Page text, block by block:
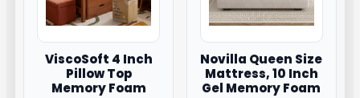
ViscoSoft 4 Inch
Pillow Top
Memory Foam
Novilla Queen Size
Mattress, 10 Inch
Gel Memory Foam